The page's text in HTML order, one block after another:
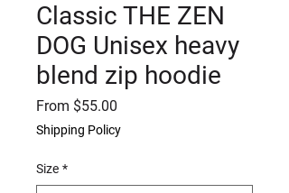
Classic THE ZEN
DOG Unisex heavy
blend zip hoodie
From $55.00
Shipping Policy
Size *